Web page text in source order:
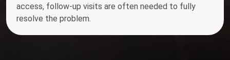
access, follow-up visits are often needed to fully
resolve the problem.